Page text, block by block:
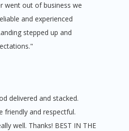
went out of business we
and experienced
stepped up and
delivered and stacked.
friendly and respectful.
well. Thanks! BEST IN THE